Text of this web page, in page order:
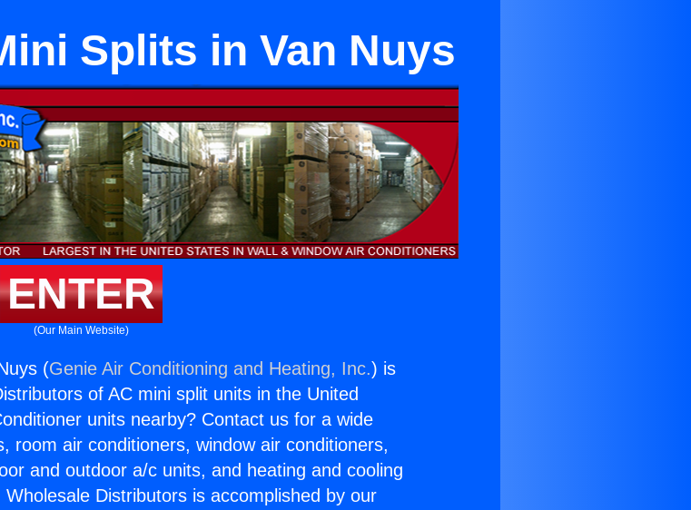
Splits in Van Nuys
ENTER
(Our Main Website)
(Genie Air Conditioning and Heating, Inc.) is
of AC mini split units in the United
units nearby? Contact us for a wide
room air conditioners, window air conditioners,
and outdoor a/c units, and heating and cooling
Distributors is accomplished by our